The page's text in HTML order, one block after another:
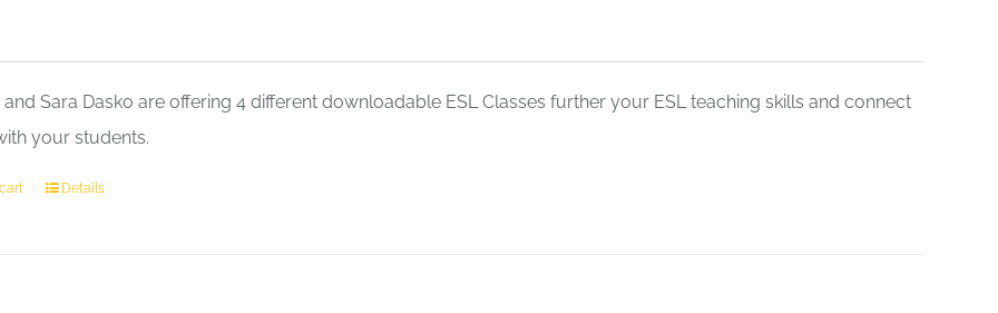
and Sara Dasko are offering 4 different downloadable ESL Classes further your ESL teaching skills and connect
your students.
Details